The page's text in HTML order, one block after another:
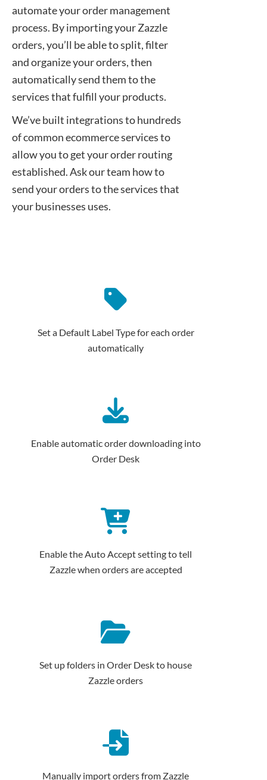
automate your order management
process. By importing your Zazzle
orders, you’ll be able to split, filter
and organize your orders, then
automatically send them to the
services that fulfill your products.
We’ve built integrations to hundreds
of common ecommerce services to
allow you to get your order routing
established. Ask our team how to
send your orders to the services that
your businesses uses.
Set a Default Label Type for each order
automatically
Enable automatic order downloading into
Order Desk
Enable the Auto Accept setting to tell
Zazzle when orders are accepted
Set up folders in Order Desk to house
Zazzle orders
Manually import orders from Zazzle